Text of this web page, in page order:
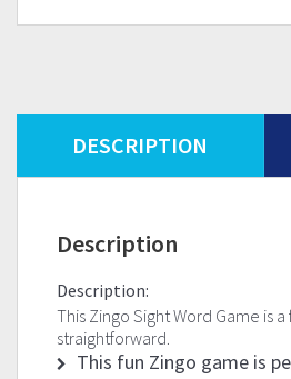
DESCRIPTION
Description
Description:
This Zingo Sight Word Game is
straightforward.
This fun Zingo game is